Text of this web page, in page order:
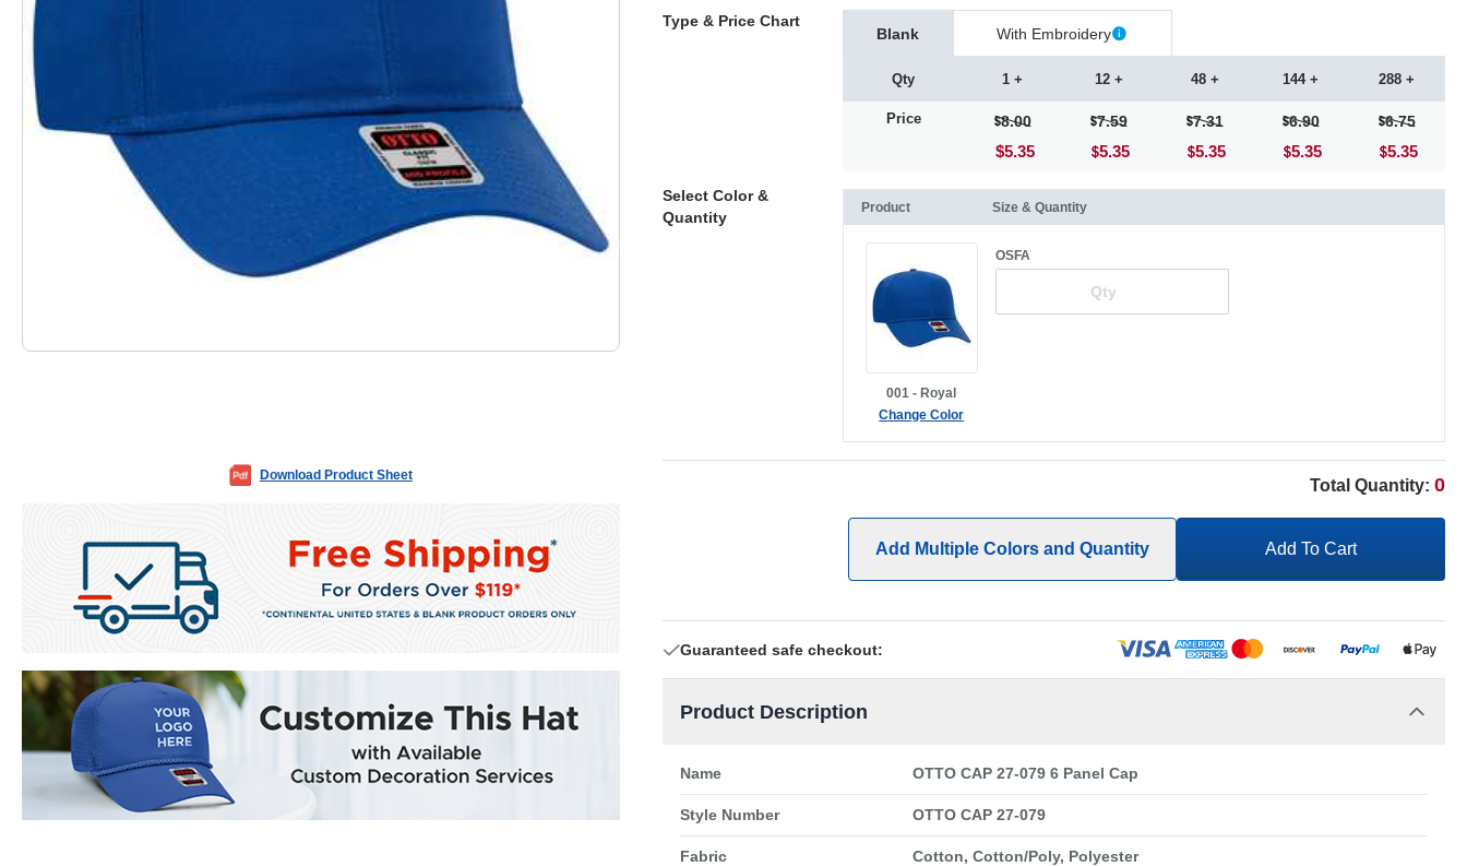
Download Product Sheet
Type & Price Chart
Blank With Embroidery
Qty
Price
1 +
8.00
$5.35
12 +
7.59
5.35
48 +
7.31
5.35
144 +
6.90
5.35
288 +
6.75
5.35
Select Color &
Quantity
Product Size & Quantity
001 - Royal
Change Color
OSFA
Total Quantity: 0
Add Multiple Colors and Quantity Add To Cart
Guaranteed safe checkout:
Product Description
Name OTTO CAP 27-079 6 Panel Cap
Style Number OTTO CAP 27-079
Fabric Cotton, Cotton/Poly, Polyester